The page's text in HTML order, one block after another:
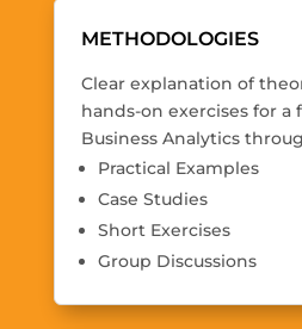
METHODOLOGIES
Clear explanation of
hands-on exercises for a
Business Analytics
Practical Examples
Case Studies
Short Exercises
Group Discussions